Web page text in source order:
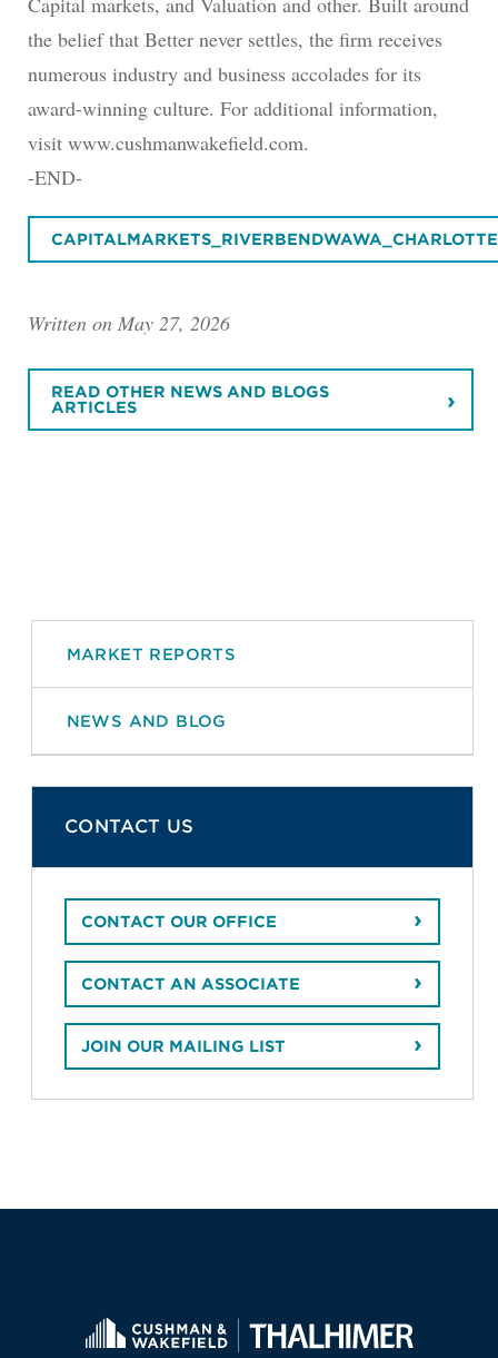
the belief that Better never settles, the firm receives
numerous industry and business accolades for its
award-winning culture. For additional information,
visit www.cushmanwakefield.com.
-END-
Written on May 27, 2026
READ OTHER NEWS AND BLOGS
ARTICLES
MARKET REPORTS
NEWS AND BLOG
CONTACT US
CONTACT OUR OFFICE
CONTACT AN ASSOCIATE
JOIN OUR MAILING LIST